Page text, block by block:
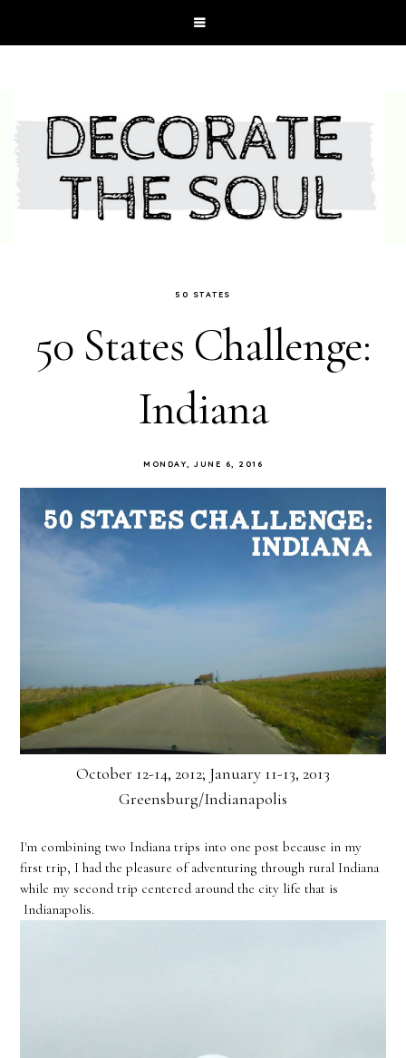
50 STATES
50 States Challenge:
Indiana
MONDAY, JUNE 6, 2016
October 12-14, 2012; January 11-13, 2013
Greensburg/Indianapolis
I'm combining two Indiana trips into one post because in my
first trip, I had the pleasure of adventuring through rural Indiana
while my second trip centered around the city life that is
Indianapolis.